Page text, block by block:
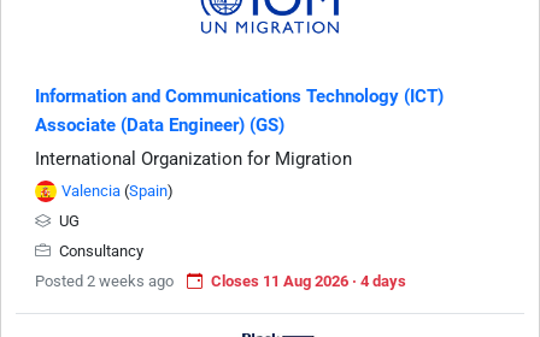
Information and Communications Technology (ICT)
Associate (Data Engineer) (GS)
International Organization for Migration
Valencia (Spain)
UG
Consultancy
Posted 2 weeks ago
Closes 11 Aug 2026 · 4 days